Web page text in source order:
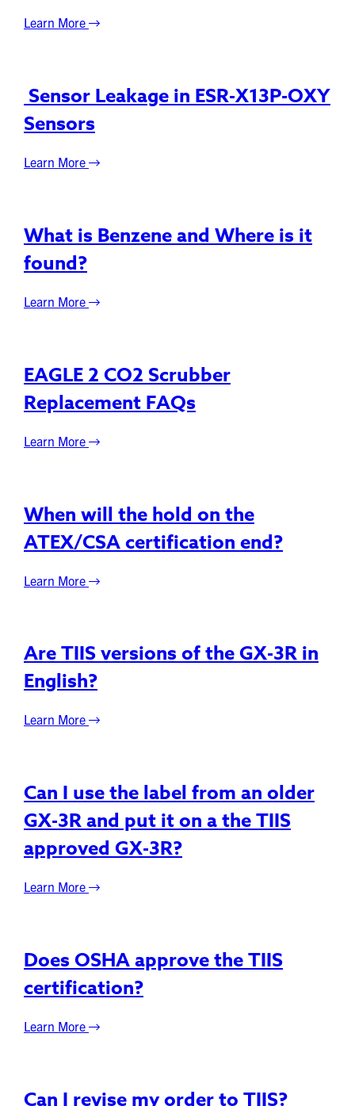
Learn More
Sensor Leakage in ESR-X13P-OXY
Sensors
Learn More
What is Benzene and Where is it
found?
Learn More
EAGLE 2 CO2 Scrubber
Replacement FAQs
Learn More
When will the hold on the
ATEX/CSA certification end?
Learn More
Are TIIS versions of the GX-3R in
English?
Learn More
Can I use the label from an older
GX-3R and put it on a the TIIS
approved GX-3R?
Learn More
Does OSHA approve the TIIS
certification?
Learn More
Can I revise my order to TIIS?